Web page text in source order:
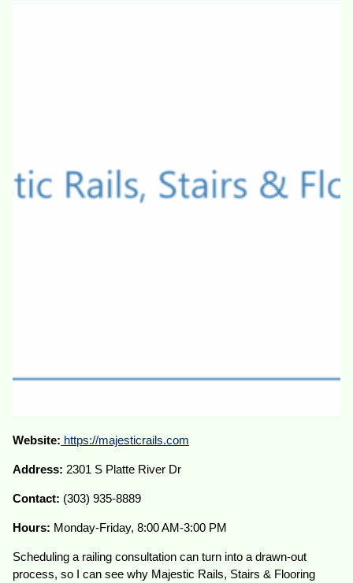
Website: https://majesticrails.com
Address: 2301 S Platte River Dr
Contact: (303) 935-8889
Hours: Monday-Friday, 8:00 AM-3:00 PM
Scheduling a railing consultation can turn into a drawn-out
process, so I can see why Majestic Rails, Stairs & Flooring